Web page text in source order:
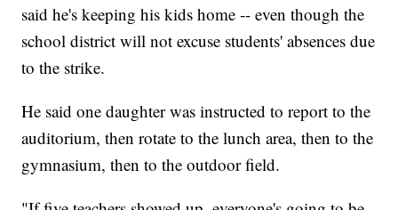
said he's keeping his kids home -- even though the
school district will not excuse students' absences due
to the strike.
He said one daughter was instructed to report to the
auditorium, then rotate to the lunch area, then to the
gymnasium, then to the outdoor field.